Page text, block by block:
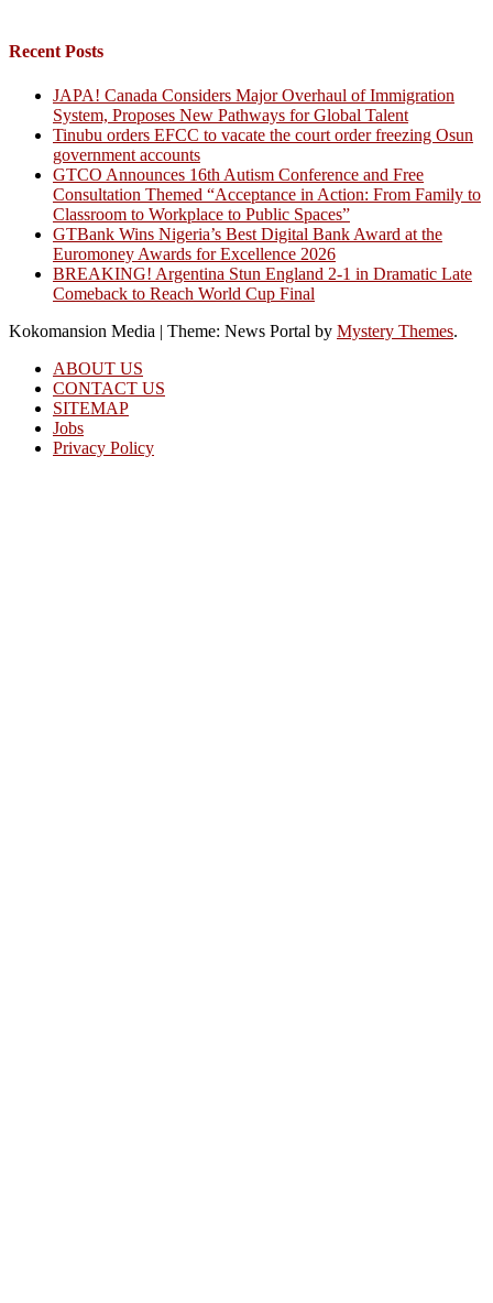
Recent Posts
JAPA! Canada Considers Major Overhaul of Immigration
System, Proposes New Pathways for Global Talent
Tinubu orders EFCC to vacate the court order freezing Osun
government accounts
GTCO Announces 16th Autism Conference and Free
Consultation Themed “Acceptance in Action: From Family to
Classroom to Workplace to Public Spaces”
GTBank Wins Nigeria’s Best Digital Bank Award at the
Euromoney Awards for Excellence 2026
BREAKING! Argentina Stun England 2-1 in Dramatic Late
Comeback to Reach World Cup Final
Kokomansion Media | Theme: News Portal by Mystery Themes.
ABOUT US
CONTACT US
SITEMAP
Jobs
Privacy Policy